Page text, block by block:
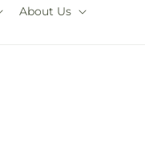
About Us